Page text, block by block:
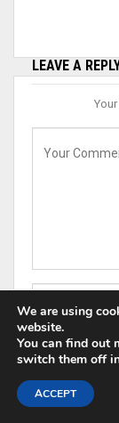
LEAVE A
Save my
We are using
website.
You can find out
switch them off
ACCEPT